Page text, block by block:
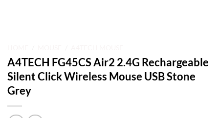
A4TECH FG45CS Air2 2.4G Rechargeable
Silent Click Wireless Mouse USB Stone
Grey